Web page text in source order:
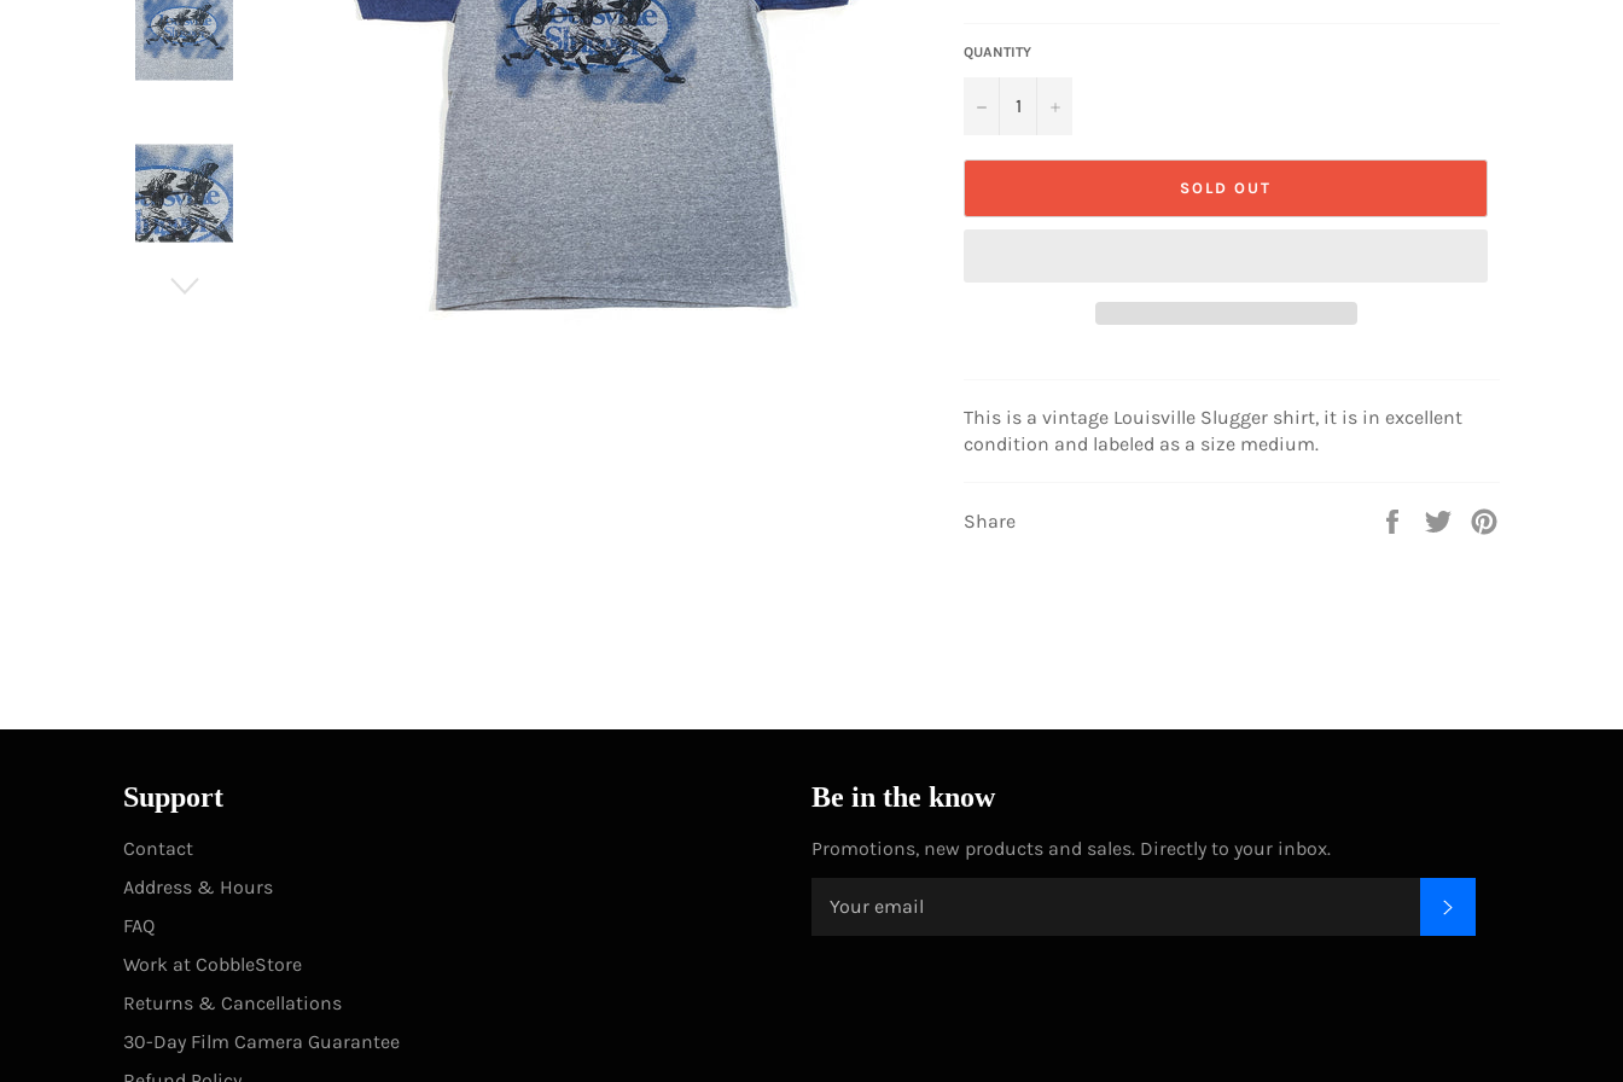
QUANTITY
− +
SOLD OUT
This is a vintage Louisville Slugger shirt, it is in excellent
condition and labeled as a size medium.
Share
Share
Tweet
Support
Contact
Address & Hours
FAQ
Work at CobbleStore
Returns & Cancellations
30-Day Film Camera Guarantee
Be in the know
Promotions, new products and sales. Directly to your inbox.